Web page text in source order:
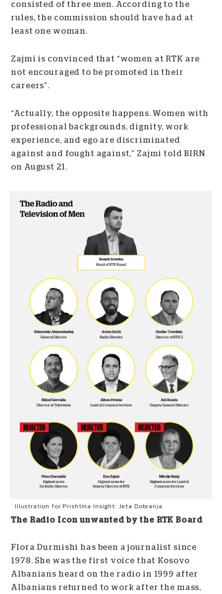
consisted of three men. According to the
rules, the commission should have had at
least one woman.
Zajmi is convinced that “women at RTK are
not encouraged to be promoted in their
careers”.
“Actually, the opposite happens. Women with
professional backgrounds, dignity, work
experience, and ego are discriminated
against and fought against,” Zajmi told BIRN
on August 21.
Illustration for Prishtina Insight: Jeta Dobranja
The Radio Icon unwanted by the RTK Board
Flora Durmishi has been a journalist since
1978. She was the first voice that Kosovo
Albanians heard on the radio in 1999 after
Albanians returned to work after the mass,